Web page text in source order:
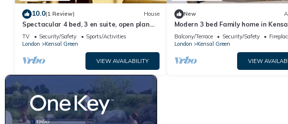
10.0(1 Review) House
Spectacular 4 bed, 3 en suite, open plan
house in heart of vibrant Kensal Rise.
TV Security/Safety
Sports/Activities
London
Kensal Green
VIEW AVAILABILITY
New
Modern 3 bed Family home in
Balcony/Terrace Security/Safety
London
Kensal Green
VIEW